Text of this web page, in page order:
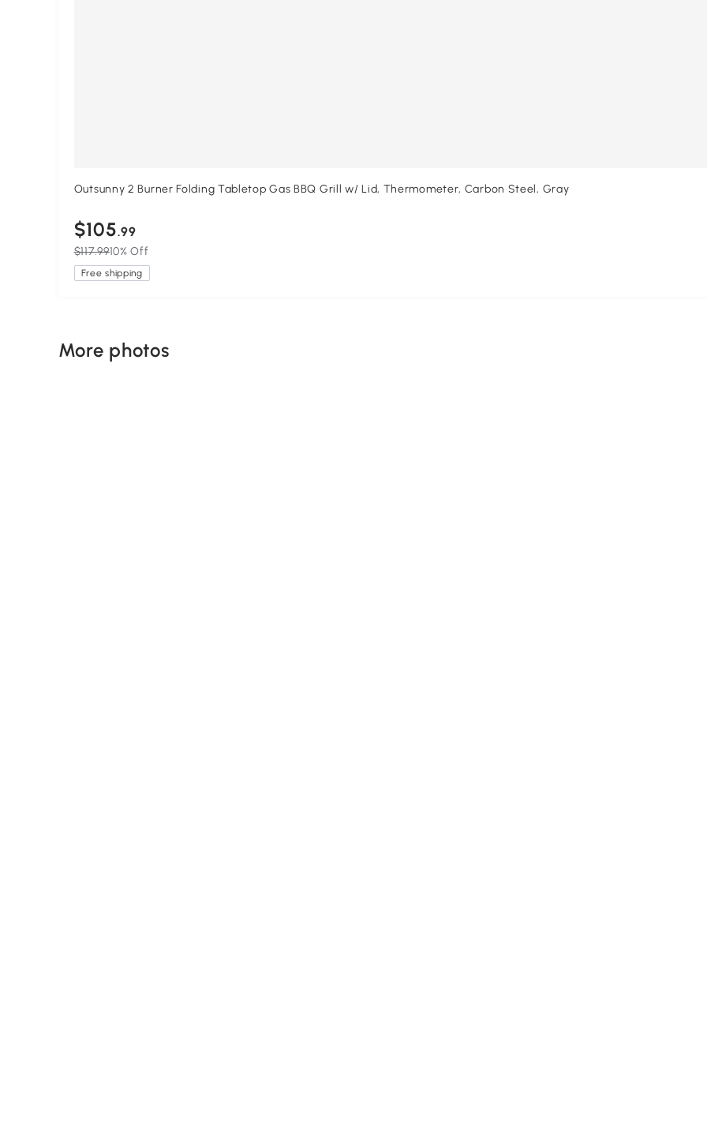
Outsunny 2 Burner Folding Tabletop Gas BBQ Grill w/ Lid, Thermometer, Carbon Steel, Gray
$105.99
$117.9910% Off
Free shipping
More photos